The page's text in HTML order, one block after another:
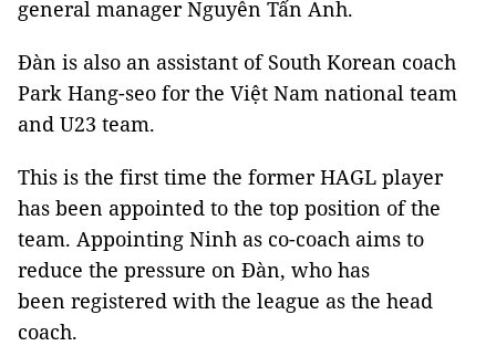
general manager Nguyễn Tấn Anh.
Đàn is also an assistant of South Korean coach
Park Hang-seo for the Việt Nam national team
and U23 team.
This is the first time the former HAGL player
has been appointed to the top position of the
team. Appointing Ninh as co-coach aims to
reduce the pressure on Đàn, who has
been registered with the league as the head
coach.